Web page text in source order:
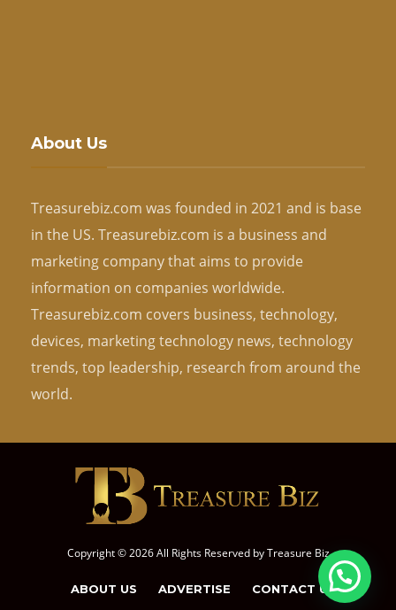
About Us
Treasurebiz.com was founded in 2021 and is base
in the US. Treasurebiz.com is a business and
marketing company that aims to provide
information on companies worldwide.
Treasurebiz.com covers business, technology,
devices, marketing technology news, technology
trends, top leadership, research from around the
world.
Copyright © 2026 All Rights Reserved byTreasure Biz
ABOUT US ADVERTISE CONTACT US